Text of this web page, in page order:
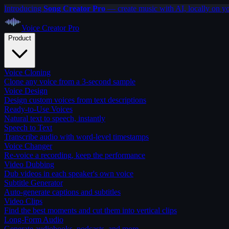
Introducing Song Creator Pro — create music with AI, locally on
Voice CreatorPro
Product
Voice Cloning
Clone any voice from a 3-second sample
Voice Design
Design custom voices from text descriptions
Ready-to-Use Voices
Natural text to speech, instantly
Speech to Text
Transcribe audio with word-level timestamps
Voice Changer
Re-voice a recording, keep the performance
Video Dubbing
Dub videos in each speaker's own voice
Subtitle Generator
Auto-generate captions and subtitles
Video Clips
Find the best moments and cut them into vertical clips
Long-Form Audio